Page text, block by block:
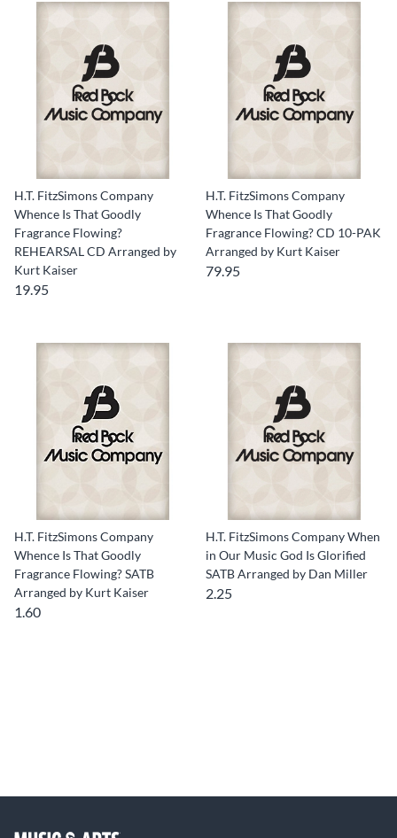
H.T. FitzSimons Company
Whence Is That Goodly
Fragrance Flowing?
REHEARSAL CD Arranged by
Kurt Kaiser
19.95
H.T. FitzSimons Company
Whence Is That Goodly
Fragrance Flowing? CD 10-PAK
Arranged by Kurt Kaiser
79.95
H.T. FitzSimons Company
Whence Is That Goodly
Fragrance Flowing? SATB
Arranged by Kurt Kaiser
1.60
H.T. FitzSimons Company When
in Our Music God Is Glorified
SATB Arranged by Dan Miller
2.25